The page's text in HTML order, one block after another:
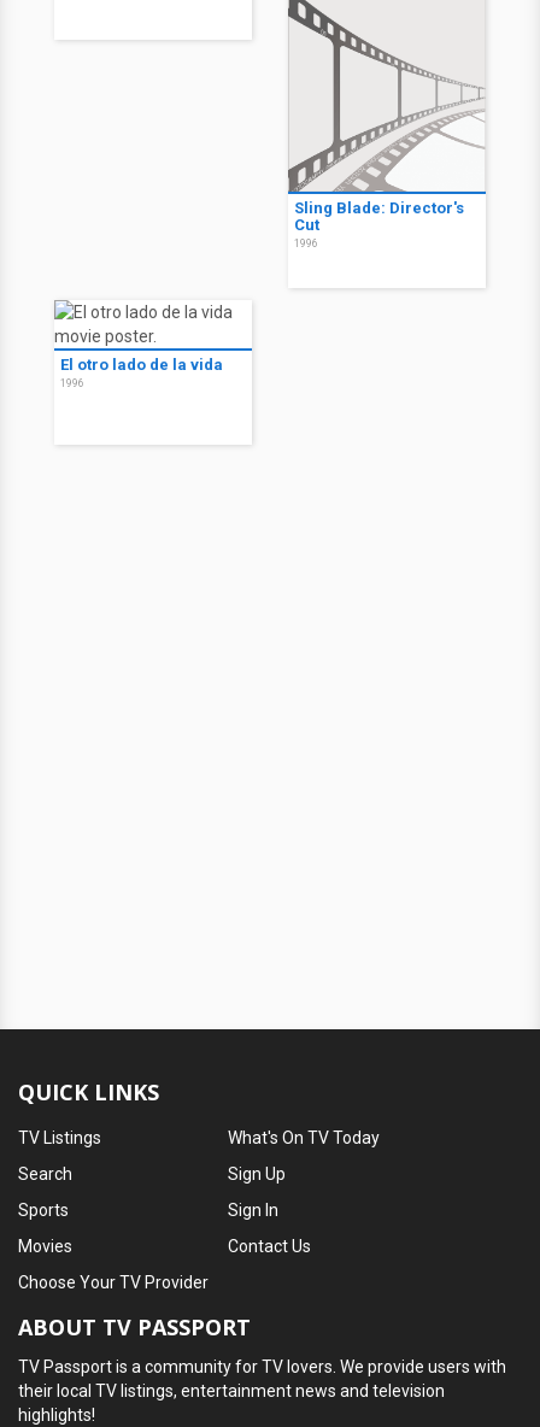
Sling Blade: Director's
Cut
1996
El otro lado de la vida
1996
QUICK LINKS
TV Listings
Search
Sports
Movies
What's On TV Today
Sign Up
Sign In
Contact Us
Choose Your TV Provider
ABOUT TV PASSPORT
TV Passport is a community for TV lovers. We provide users with
their local TV listings, entertainment news and television
highlights!